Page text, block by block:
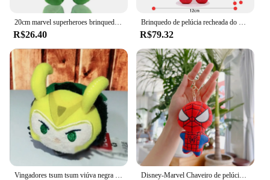
R$26.40 R$79.32
Disney-Marvel Chaveiro de pelúcia infantil, brinquedo do Homem-Aranha, peluches, Hulk, boneco Homem de Ferro, presente de Natal Kawaii